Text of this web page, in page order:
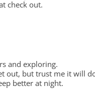
check out.
and exploring.
out, but trust me it will
better at night.